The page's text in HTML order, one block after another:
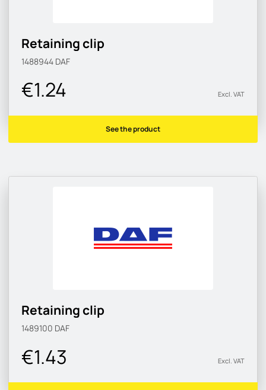
Retaining clip
1488944 DAF
€1.24 Excl. VAT
See the product
Retaining clip
1489100 DAF
€1.43 Excl. VAT